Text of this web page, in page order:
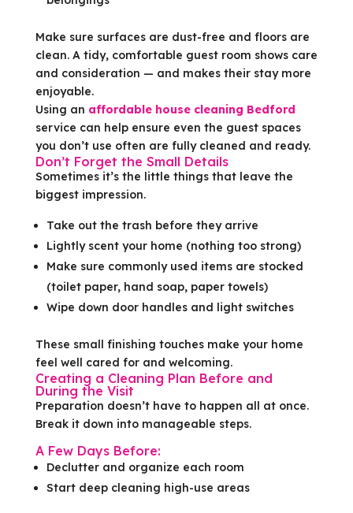
Make sure surfaces are dust-free and floors are
clean. A tidy, comfortable guest room shows care
and consideration — and makes their stay more
enjoyable.
Using an affordable house cleaning Bedford
service can help ensure even the guest spaces
you don’t use often are fully cleaned and ready.
Don’t Forget the Small Details
Sometimes it’s the little things that leave the
biggest impression.
Take out the trash before they arrive
Lightly scent your home (nothing too strong)
Make sure commonly used items are stocked
(toilet paper, hand soap, paper towels)
Wipe down door handles and light switches
These small finishing touches make your home
feel well cared for and welcoming.
Creating a Cleaning Plan Before and
During the Visit
Preparation doesn’t have to happen all at once.
Break it down into manageable steps.
A Few Days Before:
Declutter and organize each room
Start deep cleaning high-use areas